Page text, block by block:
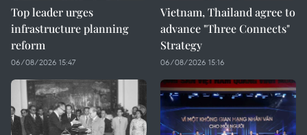
Top leader urges
infrastructure planning
reform
06/08/2026 15:47
Vietnam, Thailand agree to
advance "Three Connects"
Strategy
06/08/2026 15:16